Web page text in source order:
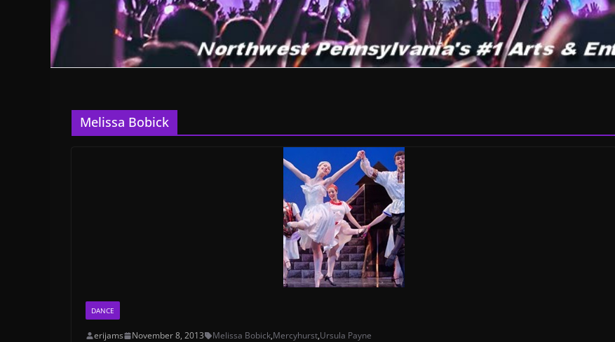
Melissa Bobick
DANCE
erijams November 8, 2013 Melissa Bobick,Mercyhurst,Ursula Payne